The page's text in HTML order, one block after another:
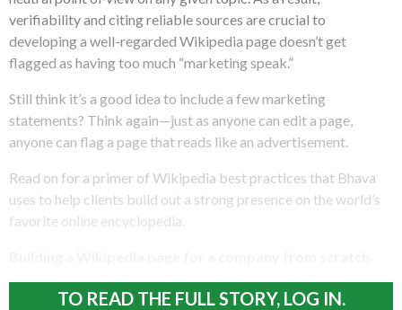
verifiability and citing reliable sources are crucial to
developing a well-regarded Wikipedia page doesn’t get
flagged as having too much “marketing speak.”
Still think it’s a good idea to include a few marketing
statements? Think again—just as anyone can edit a page,
anyone can flag a page that reads like an advertisement.
Read on for a primer of Wikipedia best practices that Bhava
uses to help clients build out a strong presence on the world’s
favorite online encyclopedia.
TO READ THE FULL STORY, LOG IN.